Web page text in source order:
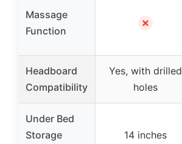
Massage
Function
✗
Headboard
Compatibility
Yes, with drilled
holes
Under Bed
Storage
14 inches